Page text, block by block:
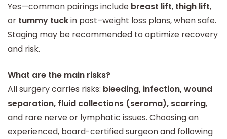
Yes—common pairings include breast lift, thigh lift,
or tummy tuckin post–weight loss plans, when safe.
Staging may be recommended to optimize recovery
and risk.
What are the main risks?
All surgery carries risks: bleeding, infection, wound
separation, fluid collections (seroma), scarring,
and rare nerve or lymphatic issues. Choosing an
experienced, board-certified surgeon and following